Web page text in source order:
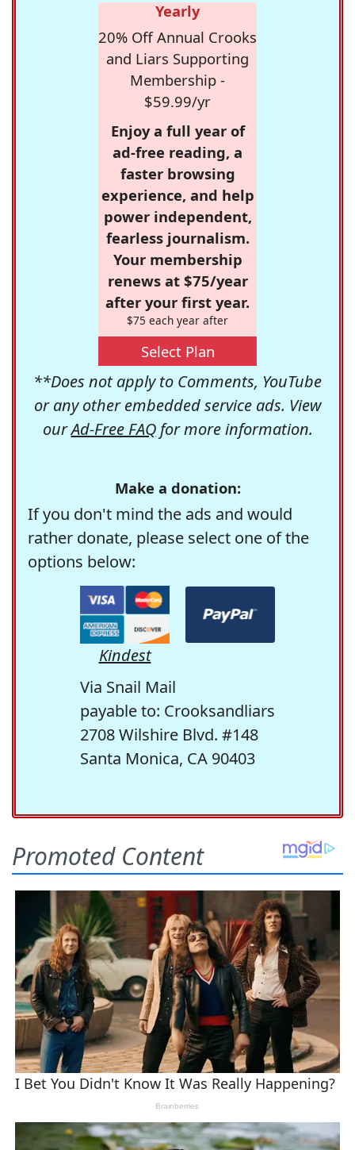
Yearly
20% Off Annual Crooks
and Liars Supporting
Membership -
$59.99/yr
Enjoy a full year of
ad-free reading, a
faster browsing
experience, and help
power independent,
fearless journalism.
Your membership
renews at $75/year
after your first year.
$75 each year after
Select Plan
**Does not apply to Comments, YouTube
or any other embedded service ads. View
ourAd-Free FAQfor more information.
Make a donation:
If you don't mind the ads and would
rather donate, please select one of the
options below:
Kindest
Via Snail Mail
payable to: Crooksandliars
2708 Wilshire Blvd. #148
Santa Monica, CA 90403